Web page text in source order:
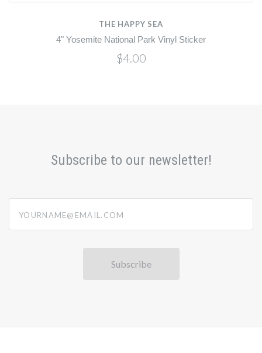
THE HAPPY SEA
4" Yosemite National Park Vinyl Sticker
$4.00
Subscribe to our newsletter!